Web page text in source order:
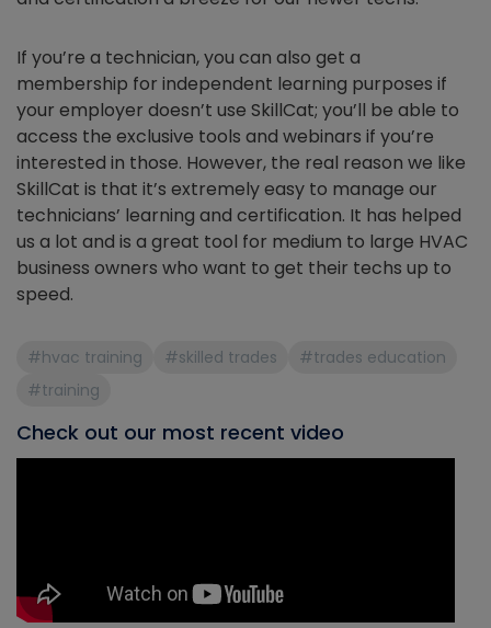
If you’re a technician, you can also get a
membership for independent learning purposes if
your employer doesn’t use SkillCat; you’ll be able to
access the exclusive tools and webinars if you’re
interested in those. However, the real reason we like
SkillCat is that it’s extremely easy to manage our
technicians’ learning and certification. It has helped
us a lot and is a great tool for medium to large HVAC
business owners who want to get their techs up to
speed.
#hvac training #skilled trades
#trades education
#training
Check out our most recent video